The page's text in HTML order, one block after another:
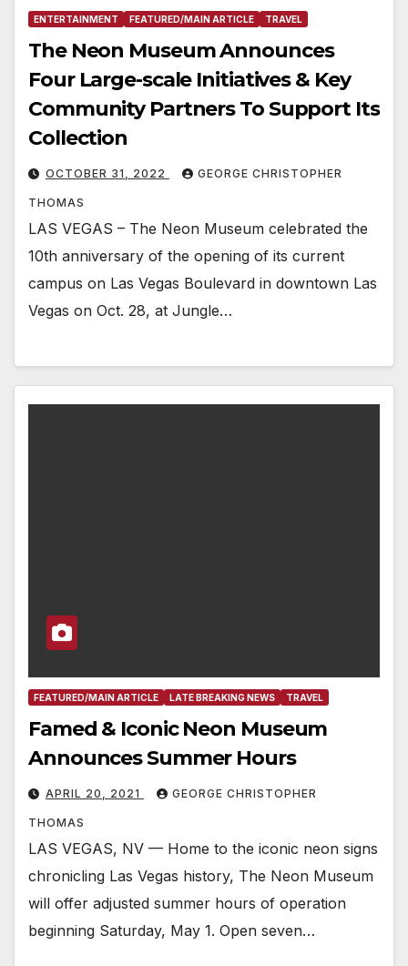
ENTERTAINMENT FEATURED/MAIN ARTICLE TRAVEL
The Neon Museum Announces
Four Large-scale Initiatives & Key
Community Partners To Support Its
Collection
OCTOBER 31, 2022 GEORGE CHRISTOPHER
THOMAS
LAS VEGAS – The Neon Museum celebrated the
10th anniversary of the opening of its current
campus on Las Vegas Boulevard in downtown Las
Vegas on Oct. 28, at Jungle…
FEATURED/MAIN ARTICLE LATE BREAKING NEWS TRAVEL
Famed & Iconic Neon Museum
Announces Summer Hours
APRIL 20, 2021 GEORGE CHRISTOPHER
THOMAS
LAS VEGAS, NV — Home to the iconic neon signs
chronicling Las Vegas history, The Neon Museum
will offer adjusted summer hours of operation
beginning Saturday, May 1. Open seven…